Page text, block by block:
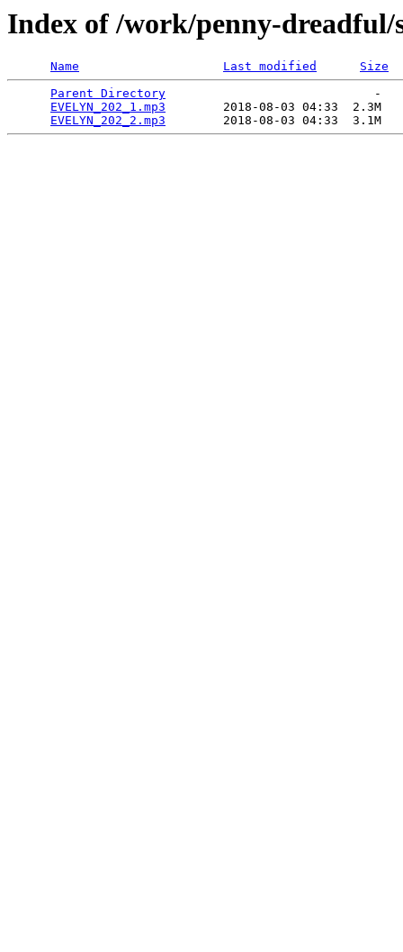
Index of /work/penny-dreadful/
Name Last modified
Size
Parent Directory
                             -
EVELYN_202_1.mp3
        2018-08-03 04:33  2.3M
EVELYN_202_2.mp3